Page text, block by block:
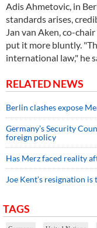
Adis Ahmetovic, in
standards arises,
Jan van Aken, co-
put it more bluntly.
international law," he
RELATED NEWS
Berlin clashes expose
Germany’s Security
foreign policy
Has Merz faced reality
Joe Kent’s resignation
TAGS